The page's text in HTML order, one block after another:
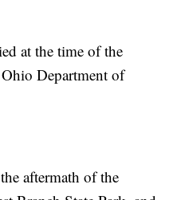
at the time of the
Department of
aftermath of the